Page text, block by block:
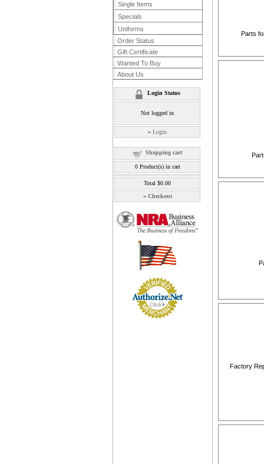
Parts
Factory
Single Items
Specials
Uniforms
Order Status
Gift Certificate
Wanted To Buy
About Us
Login Status
Not logged in
» Login
Shopping cart
0Product(s) in cart
Total $0.00
» Checkout